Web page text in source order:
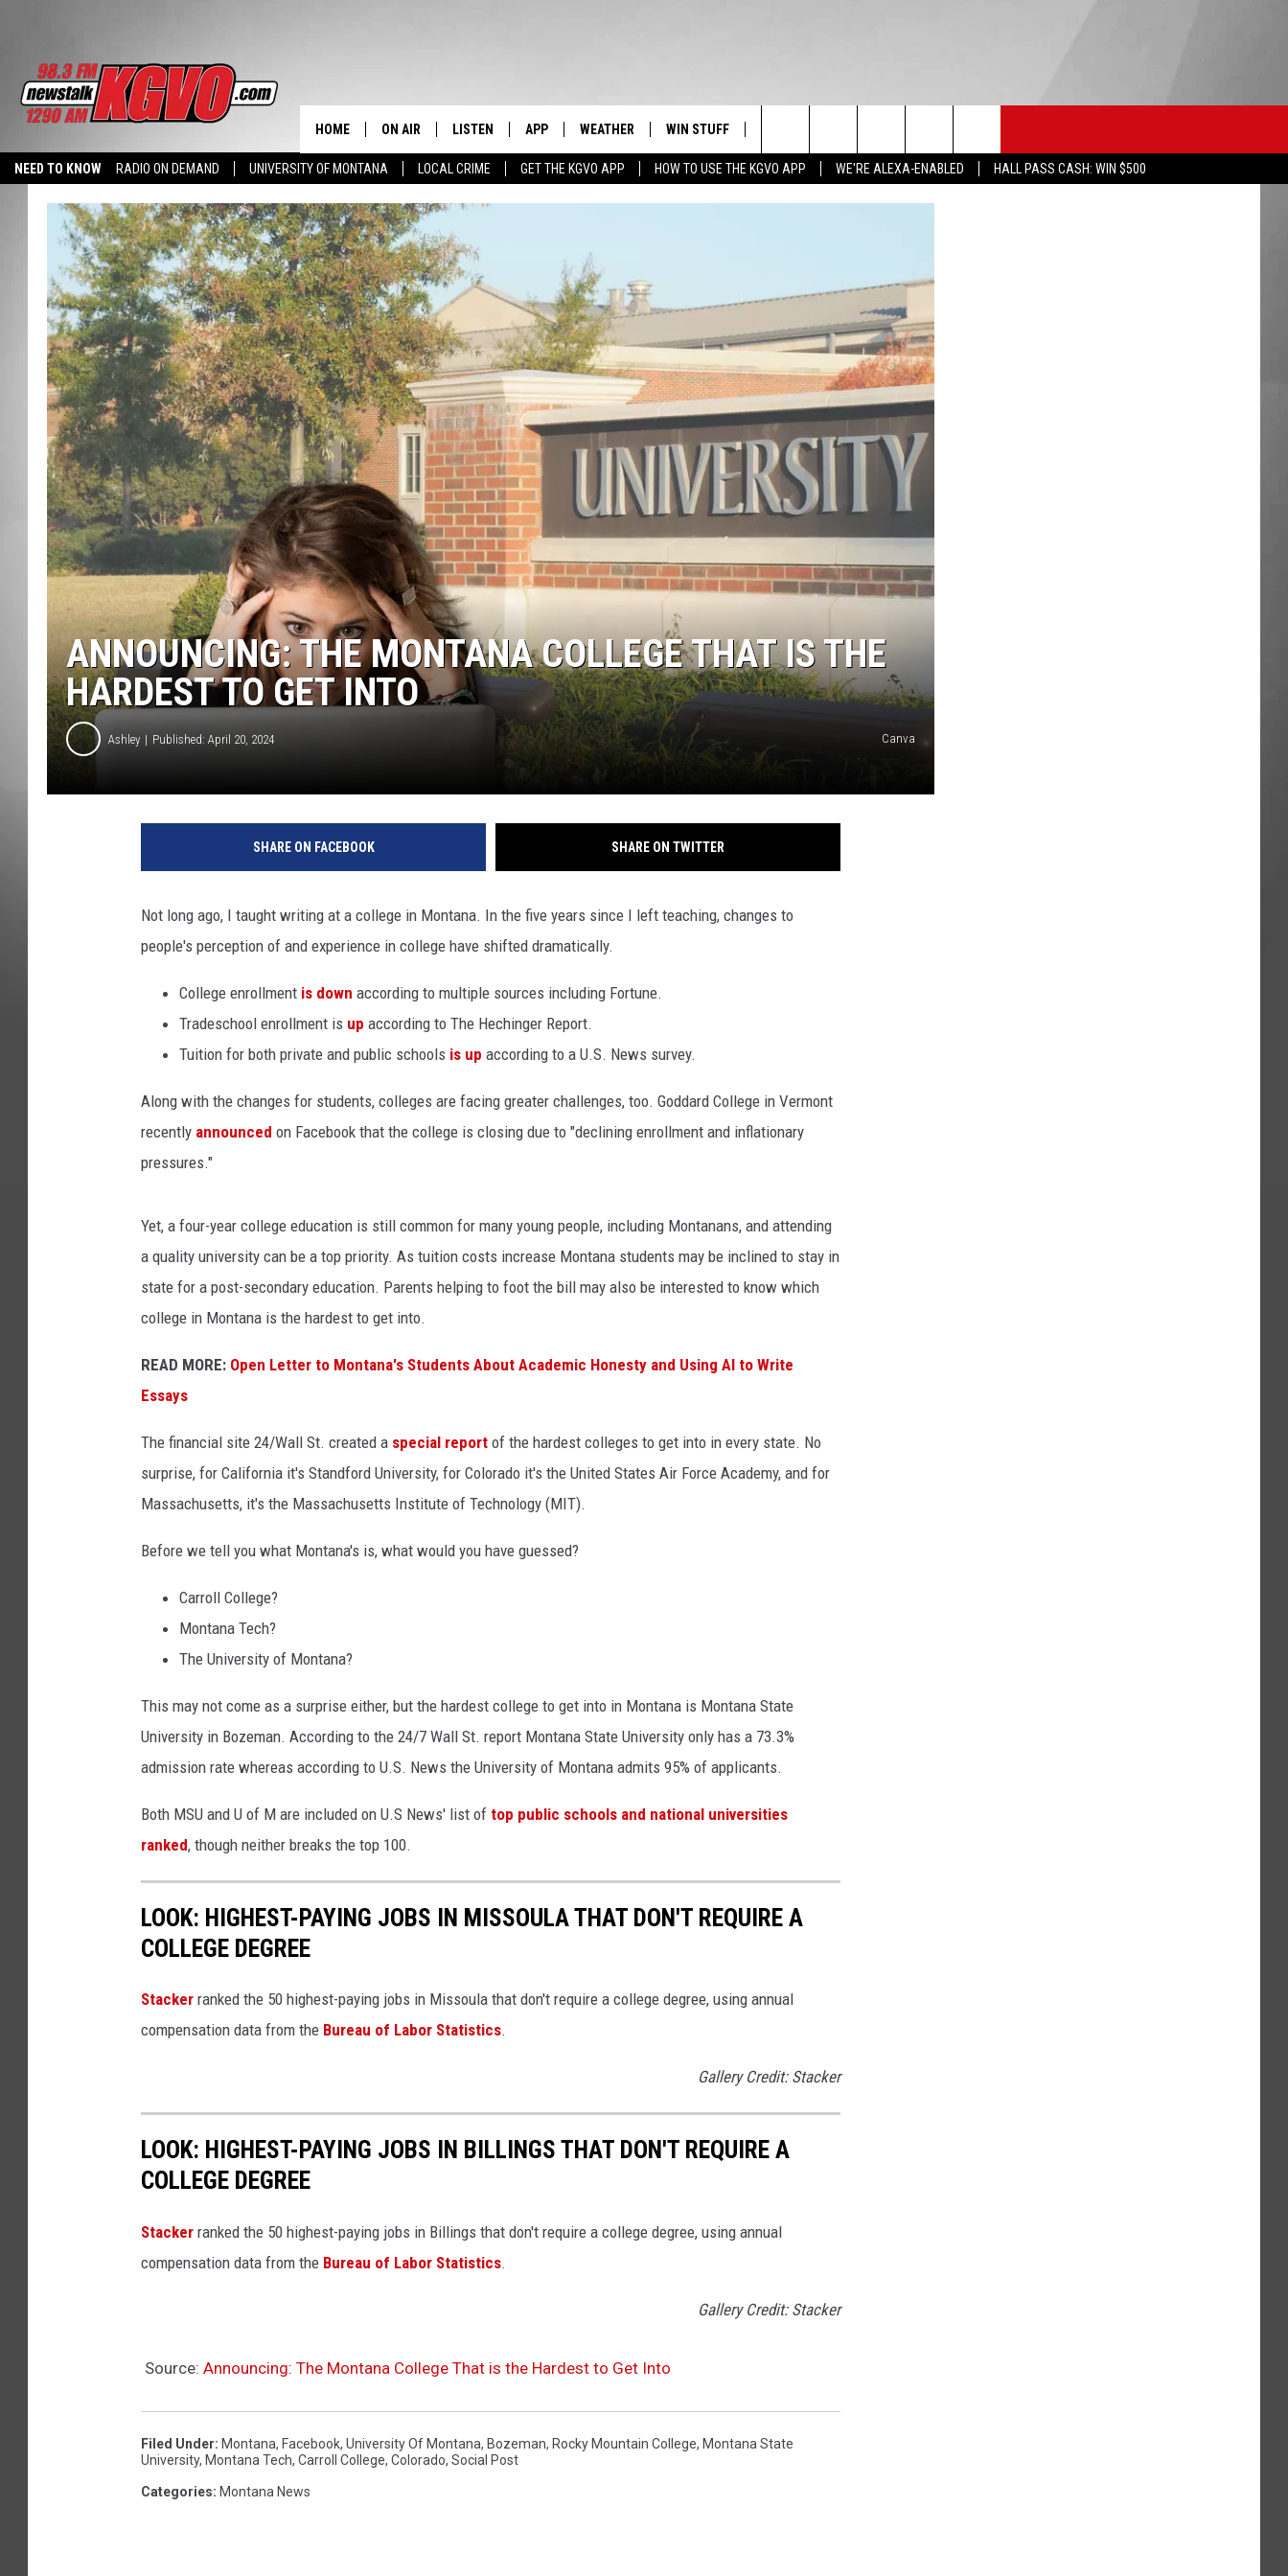
NEED TO KNOW RADIO ON DEMAND UNIVERSITY OF MONTANA LOCAL CRIME GET THE KGVO APP HOW TO USE THE KGVO APP WE'RE ALEXA-ENABLED HALL PASS CASH: WIN $500
HOME ON AIR
ALL STAFF
SCHEDULE
PETER CHRISTIAN
NICK CHRESTENSON
TALK BACK
WHAT DO YOU KNOW?
MISSOULA REAL ESTATE TODAY
LISTEN
LISTEN LIVE
ALEXA
GOOGLE HOME
ON DEMAND
APP WEATHER WIN STUFF
HELP & CONTACT INFO
Search
The
ANNOUNCING: THE MONTANA COLLEGE THAT IS THE
HARDEST TO GET INTO
Ashley Published: April 20, 2024 Canva
SHARE ON FACEBOOK SHARE ON TWITTER
Not long ago, I taught writing at a college in Montana. In the five years since I left teaching, changes to
people's perception of and experience in college have shifted dramatically.
College enrollment is down according to multiple sources including Fortune.
Tradeschool enrollment is up according to The Hechinger Report.
Tuition for both private and public schools is up according to a U.S. News survey.
Along with the changes for students, colleges are facing greater challenges, too. Goddard College in Vermont
recently announced on Facebook that the college is closing due to "declining enrollment and inflationary
pressures."
Yet, a four-year college education is still common for many young people, including Montanans, and attending
a quality university can be a top priority. As tuition costs increase Montana students may be inclined to stay in
state for a post-secondary education. Parents helping to foot the bill may also be interested to know which
college in Montana is the hardest to get into.
READ MORE: Open Letter to Montana's Students About Academic Honesty and Using AI to Write
Essays
The financial site 24/Wall St. created a special report of the hardest colleges to get into in every state. No
surprise, for California it's Standford University, for Colorado it's the United States Air Force Academy, and for
Massachusetts, it's the Massachusetts Institute of Technology (MIT).
Before we tell you what Montana's is, what would you have guessed?
Carroll College?
Montana Tech?
The University of Montana?
This may not come as a surprise either, but the hardest college to get into in Montana is Montana State
University in Bozeman. According to the 24/7 Wall St. report Montana State University only has a 73.3%
admission rate whereas according to U.S. News the University of Montana admits 95% of applicants.
Both MSU and U of M are included on U.S News' list of top public schools and national universities
ranked, though neither breaks the top 100.
LOOK: HIGHEST-PAYING JOBS IN MISSOULA THAT DON'T REQUIRE A
COLLEGE DEGREE
Stacker ranked the 50 highest-paying jobs in Missoula that don't require a college degree, using annual
compensation data from the Bureau of Labor Statistics.
Gallery Credit: Stacker
LOOK: HIGHEST-PAYING JOBS IN BILLINGS THAT DON'T REQUIRE A
COLLEGE DEGREE
Stacker ranked the 50 highest-paying jobs in Billings that don't require a college degree, using annual
compensation data from the Bureau of Labor Statistics.
Gallery Credit: Stacker
Source: Announcing: The Montana College That is the Hardest to Get Into
Filed Under: Montana, Facebook, University Of Montana, Bozeman, Rocky Mountain College, Montana State
University, Montana Tech, Carroll College, Colorado, Social Post
Categories: Montana News